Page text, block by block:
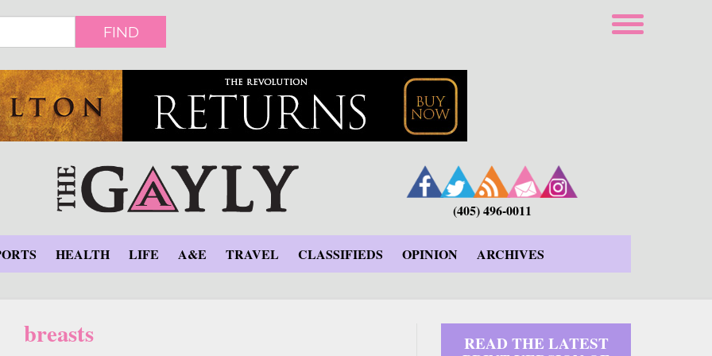
FIND
(405) 496-0011
HEALTH LIFE A&E TRAVEL CLASSIFIEDS OPINION ARCHIVES
breasts READ THE LATEST